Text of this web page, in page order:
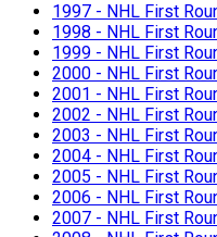
1997 - NHL First
1998 - NHL First
1999 - NHL First
2000 - NHL First
2001 - NHL First
2002 - NHL First
2003 - NHL First
2004 - NHL First
2005 - NHL First
2006 - NHL First
2007 - NHL First